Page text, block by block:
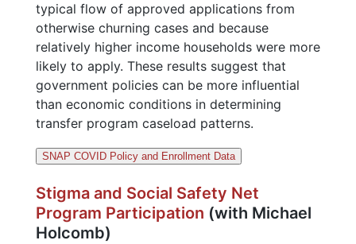
typical flow of approved applications from
otherwise churning cases and because
relatively higher income households were more
likely to apply. These results suggest that
government policies can be more influential
than economic conditions in determining
transfer program caseload patterns.
SNAP COVID Policy and Enrollment Data
Stigma and Social Safety Net
Program Participation (with Michael
Holcomb)